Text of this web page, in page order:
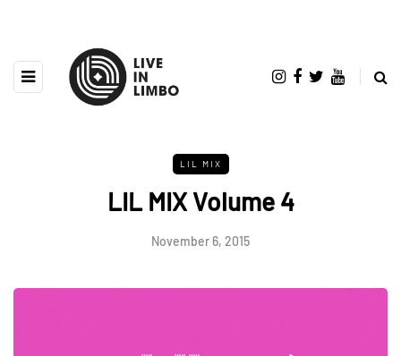
LIL MIX
LIL MIX Volume 4
November 6, 2015